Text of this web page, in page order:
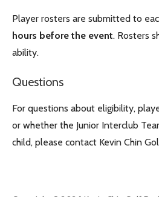
Player rosters are submitted to
hours before the event. Rosters
ability.
Questions
For questions about eligibility,
or whether the Junior Interclub
child, please contact Kevin Chin